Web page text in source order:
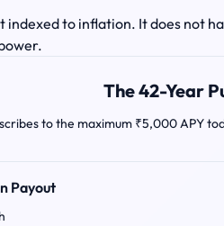
indexed to inflation. It does not
The 42-Year
to the maximum ₹5,000 APY
Payout